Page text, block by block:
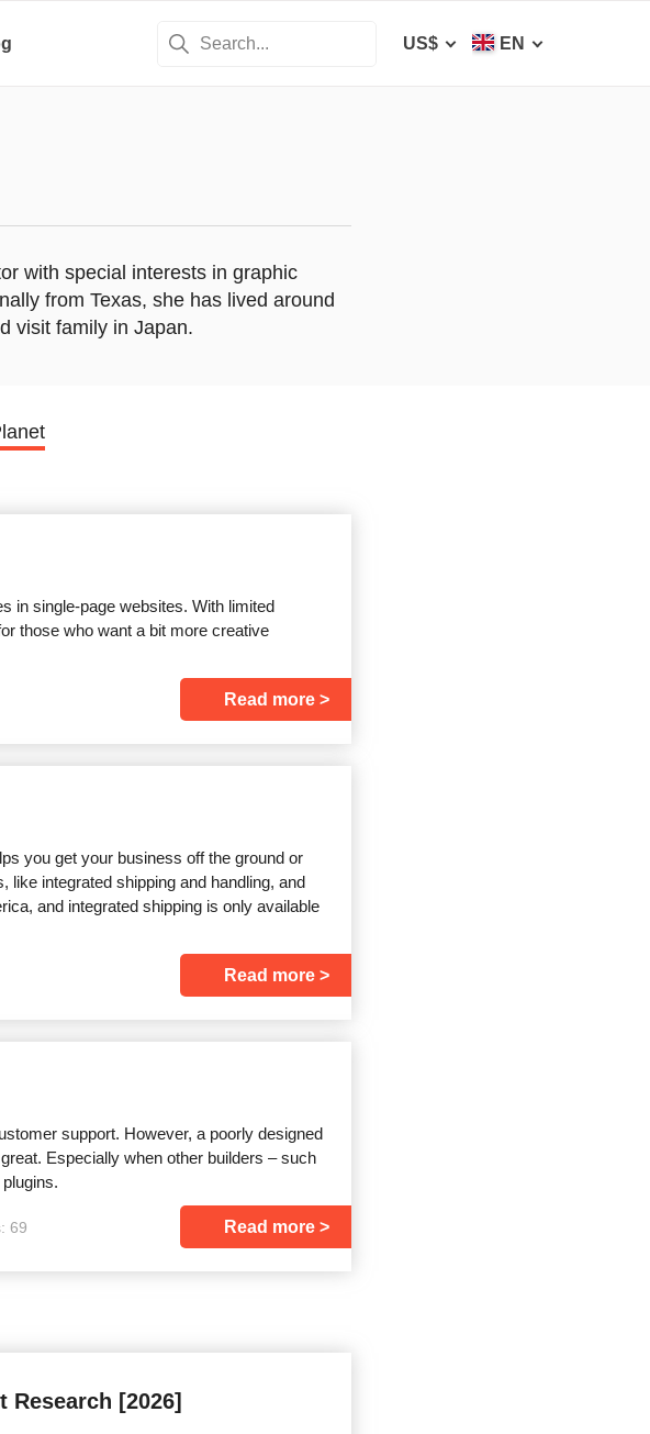
US$ EN
with special interests in graphic
from Texas, she has lived around
visit family in Japan.
in single-page websites. With limited
those who want a bit more creative
Read more
you get your business off the ground or
like integrated shipping and handling, and
and integrated shipping is only available
Read more
support. However, a poorly designed
Especially when other builders – such
69 Read more
Research [2026]